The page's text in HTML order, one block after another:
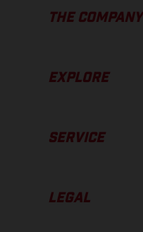
THE COMPANY
EXPLORE
SERVICE
LEGAL